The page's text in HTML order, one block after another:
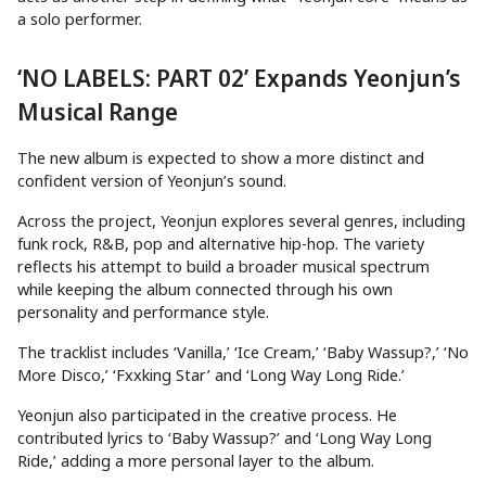
a solo performer.
‘NO LABELS: PART 02’ Expands Yeonjun’s
Musical Range
The new album is expected to show a more distinct and
confident version of Yeonjun’s sound.
Across the project, Yeonjun explores several genres, including
funk rock, R&B, pop and alternative hip-hop. The variety
reflects his attempt to build a broader musical spectrum
while keeping the album connected through his own
personality and performance style.
The tracklist includes ‘Vanilla,’ ‘Ice Cream,’ ‘Baby Wassup?,’ ‘No
More Disco,’ ‘Fxxking Star’ and ‘Long Way Long Ride.’
Yeonjun also participated in the creative process. He
contributed lyrics to ‘Baby Wassup?’ and ‘Long Way Long
Ride,’ adding a more personal layer to the album.